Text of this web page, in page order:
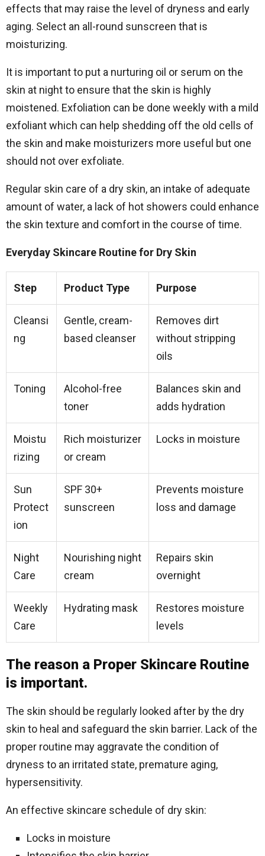
effects that may raise the level of dryness and early
aging. Select an all-round sunscreen that is
moisturizing.
It is important to put a nurturing oil or serum on the
skin at night to ensure that the skin is highly
moistened. Exfoliation can be done weekly with a mild
exfoliant which can help shedding off the old cells of
the skin and make moisturizers more useful but one
should not over exfoliate.
Regular skin care of a dry skin, an intake of adequate
amount of water, a lack of hot showers could enhance
the skin texture and comfort in the course of time.
Everyday Skincare Routine for Dry Skin
Step Product Type Purpose
Cleansi
ng
Gentle, cream-
based cleanser
Removes dirt
without stripping
oils
Toning
Alcohol-free
toner
Balances skin and
adds hydration
Moistu
rizing
Rich moisturizer
or cream
Locks in moisture
Sun
Protect
ion
SPF 30+
sunscreen
Prevents moisture
loss and damage
Night
Care
Nourishing night
cream
Repairs skin
overnight
Weekly
Care
Hydrating mask
Restores moisture
levels
The reason a Proper Skincare Routine
is important.
The skin should be regularly looked after by the dry
skin to heal and safeguard the skin barrier. Lack of the
proper routine may aggravate the condition of
dryness to an irritated state, premature aging,
hypersensitivity.
An effective skincare schedule of dry skin:
Locks in moisture